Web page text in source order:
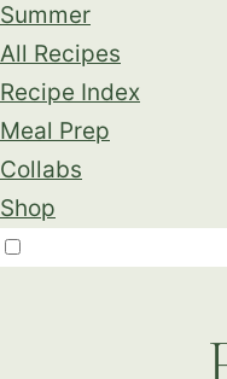
Summer
All Recipes
Recipe Index
Meal Prep
Collabs
Shop